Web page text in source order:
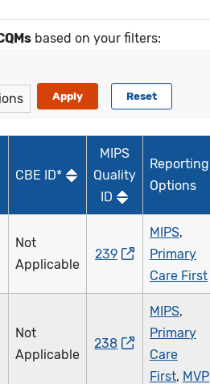
based on your filters:
CBE ID*
MIPS
Quality
ID
Reporting
Options
Not
Applicable
239
MIPS,
Primary
Care First
Not
Applicable
238
MIPS,
Primary
Care
First, MVP